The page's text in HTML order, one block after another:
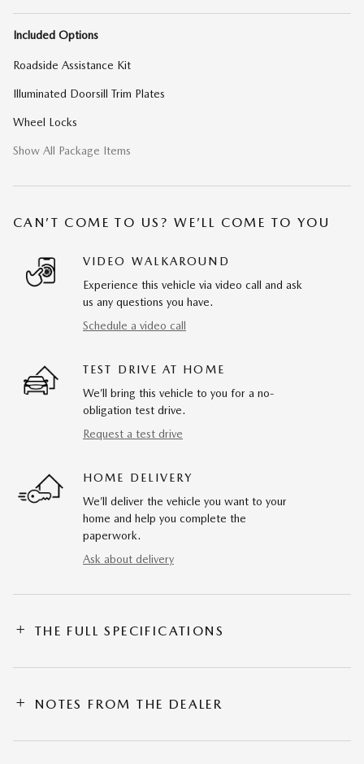
Included Options
Roadside Assistance Kit
Illuminated Doorsill Trim Plates
Wheel Locks
Show All Package Items
CAN’T COME TO US? WE’LL COME TO YOU
VIDEO WALKAROUND
Experience this vehicle via video call and ask
us any questions you have.
Schedule a video call
TEST DRIVE AT HOME
We’ll bring this vehicle to you for a no-
obligation test drive.
Request a test drive
HOME DELIVERY
We’ll deliver the vehicle you want to your
home and help you complete the
paperwork.
Ask about delivery
THE FULL SPECIFICATIONS
NOTES FROM THE DEALER